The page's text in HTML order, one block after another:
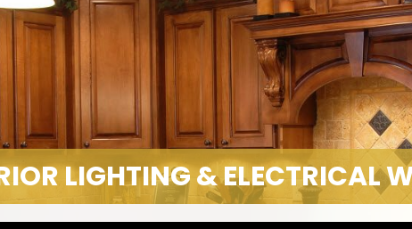
LIGHTING & ELECTRICAL